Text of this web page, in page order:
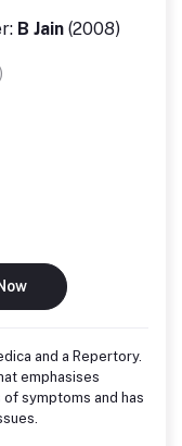
B Jain (2008)
and a Repertory.
emphasises
symptoms and has